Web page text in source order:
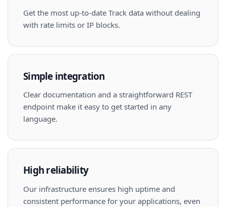
Get the most up-to-date Track data without dealing
with rate limits or IP blocks.
Simple integration
Clear documentation and a straightforward REST
endpoint make it easy to get started in any
language.
High reliability
Our infrastructure ensures high uptime and
consistent performance for your applications, even